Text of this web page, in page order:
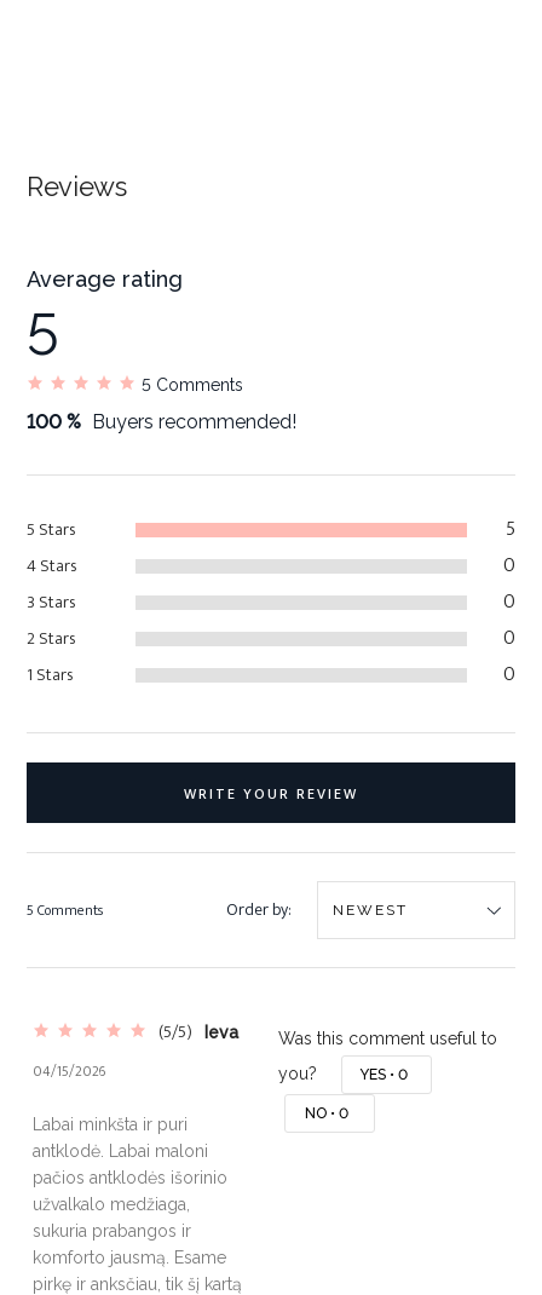
Reviews
5 Stars 5
4 Stars 0
3 Stars 0
2 Stars 0
1 Stars 0
Average rating
5
5 Comments
100 % Buyers recommended!
WRITE YOUR REVIEW
5 Comments Order by:
(5/5) Ieva
04/15/2026
Labai minkšta ir puri
antklodė. Labai maloni
pačios antklodės išorinio
užvalkalo medžiaga,
sukuria prabangos ir
komforto jausmą. Esame
pirkę ir anksčiau, tik šį kartą
Was this comment useful to
you?
YES • 0
NO • 0